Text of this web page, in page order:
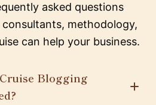
asked questions
methodology,
can help your business.
Blogging